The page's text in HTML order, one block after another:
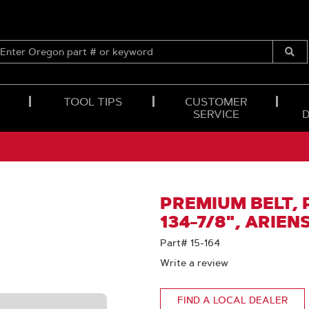
ENTER
OREGON
Submit
TOOL TIPS
CUSTOMER
SERVICE
PREMIUM BELT,
134-7/8",
Part# 15-164
Write a review
FIND A LOCAL DEALER